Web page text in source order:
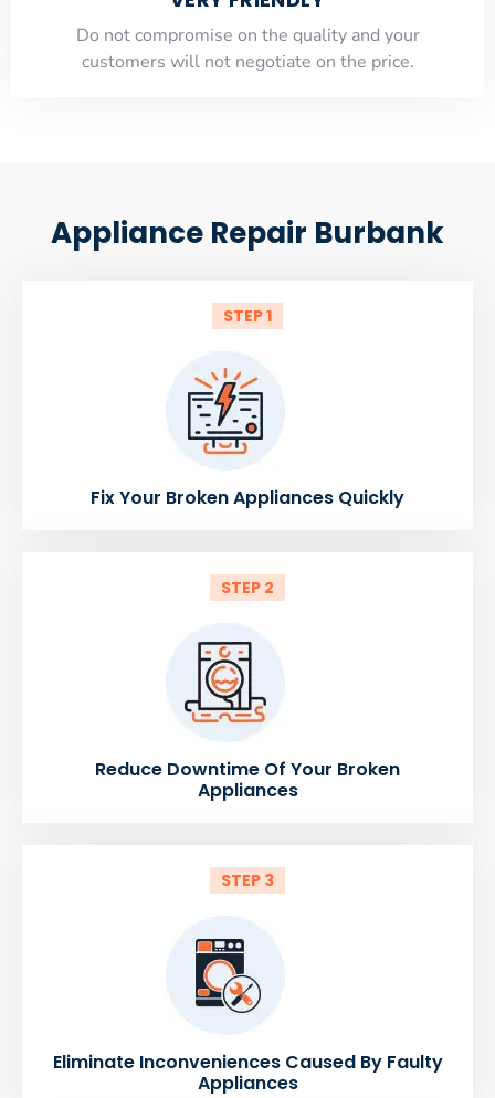
​Do not compromise on the quality and your
customers will not negotiate on the price.
Appliance Repair Burbank
STEP 1
Fix Your Broken Appliances Quickly
STEP 2
Reduce Downtime Of Your Broken
Appliances
STEP 3
Eliminate Inconveniences Caused By Faulty
Appliances